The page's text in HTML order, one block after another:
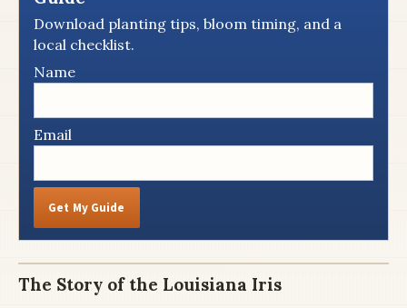
Download planting tips, bloom timing, and a
local checklist.
Name
Email
Get My Guide
The Story of the Louisiana Iris